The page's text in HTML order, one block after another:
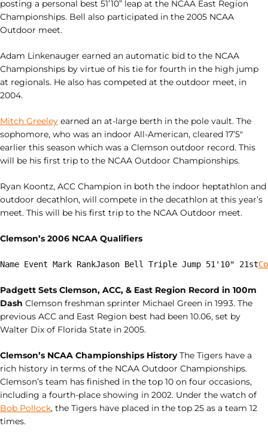
posting a personal best 51’10” leap at the NCAA East Region
Championships. Bell also participated in the 2005 NCAA
Outdoor meet.
Adam Linkenauger earned an automatic bid to the NCAA
Championships by virtue of his tie for fourth in the high jump
at regionals. He also has competed at the outdoor meet, in
2004.
Mitch Greeley earned an at-large berth in the pole vault. The
sophomore, who was an indoor All-American, cleared 17’5″
earlier this season which was a Clemson outdoor record. This
will be his first trip to the NCAA Outdoor Championships.
Ryan Koontz, ACC Champion in both the indoor heptathlon and
outdoor decathlon, will compete in the decathlon at this year’s
meet. This will be his first trip to the NCAA Outdoor meet.
Clemson’s 2006 NCAA Qualifiers
Name Event Mark RankJason Bell Triple Jump 51'10" 21st
Padgett Sets Clemson, ACC, & East Region Record in 100m
Dash Clemson freshman sprinter Michael Green in 1993. The
previous ACC and East Region best had been 10.06, set by
Walter Dix of Florida State in 2005.
Clemson’s NCAA Championships HistoryThe Tigers have a
rich history in terms of the NCAA Outdoor Championships.
Clemson’s team has finished in the top 10 on four occasions,
including a fourth-place showing in 2002. Under the watch of
Bob Pollock, the Tigers have placed in the top 25 as a team 12
times.